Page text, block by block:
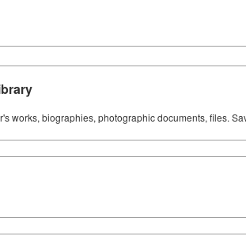
works, biographies, photographic documents, files.